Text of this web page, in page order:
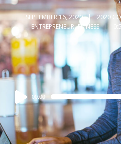
SEPTEMBER 16, 2020 2020
ENTREPRENEUR,FITNESS
Audio
Player
00:00